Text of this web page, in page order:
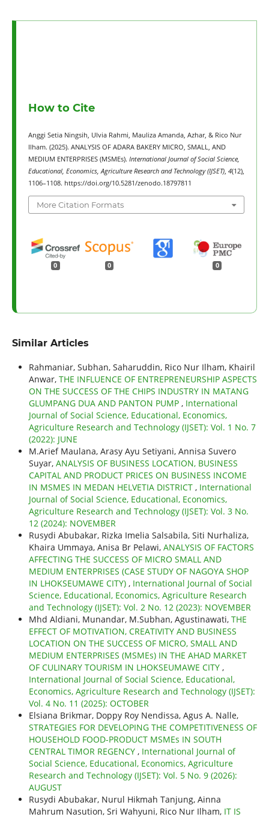
How to Cite
Anggi Setia Ningsih, Ulvia Rahmi, Mauliza Amanda, Azhar, & Rico Nur
Ilham. (2025). ANALYSIS OF ADARA BAKERY MICRO, SMALL, AND
MEDIUM ENTERPRISES (MSMEs). International Journal of Social Science,
Educational, Economics, Agriculture Research and Technology (IJSET), 4(12),
1106–1108. https://doi.org/10.5281/zenodo.18797811
More Citation Formats
0 0 0
Similar Articles
Rahmaniar, Subhan, Saharuddin, Rico Nur Ilham, Khairil
Anwar, THE INFLUENCE OF ENTREPRENEURSHIP ASPECTS
ON THE SUCCESS OF THE CHIPS INDUSTRY IN MATANG
GLUMPANG DUA AND PANTON PUMP , International
Journal of Social Science, Educational, Economics,
Agriculture Research and Technology (IJSET): Vol. 1 No. 7
(2022): JUNE
M.Arief Maulana, Arasy Ayu Setiyani, Annisa Suvero
Suyar, ANALYSIS OF BUSINESS LOCATION, BUSINESS
CAPITAL AND PRODUCT PRICES ON BUSINESS INCOME
IN MSMES IN MEDAN HELVETIA DISTRICT , International
Journal of Social Science, Educational, Economics,
Agriculture Research and Technology (IJSET): Vol. 3 No.
12 (2024): NOVEMBER
Rusydi Abubakar, Rizka Imelia Salsabila, Siti Nurhaliza,
Khaira Ummaya, Anisa Br Pelawi, ANALYSIS OF FACTORS
AFFECTING THE SUCCESS OF MICRO SMALL AND
MEDIUM ENTERPRISES (CASE STUDY OF NAGOYA SHOP
IN LHOKSEUMAWE CITY) , International Journal of Social
Science, Educational, Economics, Agriculture Research
and Technology (IJSET): Vol. 2 No. 12 (2023): NOVEMBER
Mhd Aldiani, Munandar, M.Subhan, Agustinawati, THE
EFFECT OF MOTIVATION, CREATIVITY AND BUSINESS
LOCATION ON THE SUCCESS OF MICRO, SMALL AND
MEDIUM ENTERPRISES (MSMEs) IN THE AHAD MARKET
OF CULINARY TOURISM IN LHOKSEUMAWE CITY ,
International Journal of Social Science, Educational,
Economics, Agriculture Research and Technology (IJSET):
Vol. 4 No. 11 (2025): OCTOBER
Elsiana Brikmar, Doppy Roy Nendissa, Agus A. Nalle,
STRATEGIES FOR DEVELOPING THE COMPETITIVENESS OF
HOUSEHOLD FOOD-PRODUCT MSMEs IN SOUTH
CENTRAL TIMOR REGENCY , International Journal of
Social Science, Educational, Economics, Agriculture
Research and Technology (IJSET): Vol. 5 No. 9 (2026):
AUGUST
Rusydi Abubakar, Nurul Hikmah Tanjung, Ainna
Mahrum Nasution, Sri Wahyuni, Rico Nur Ilham, IT IS